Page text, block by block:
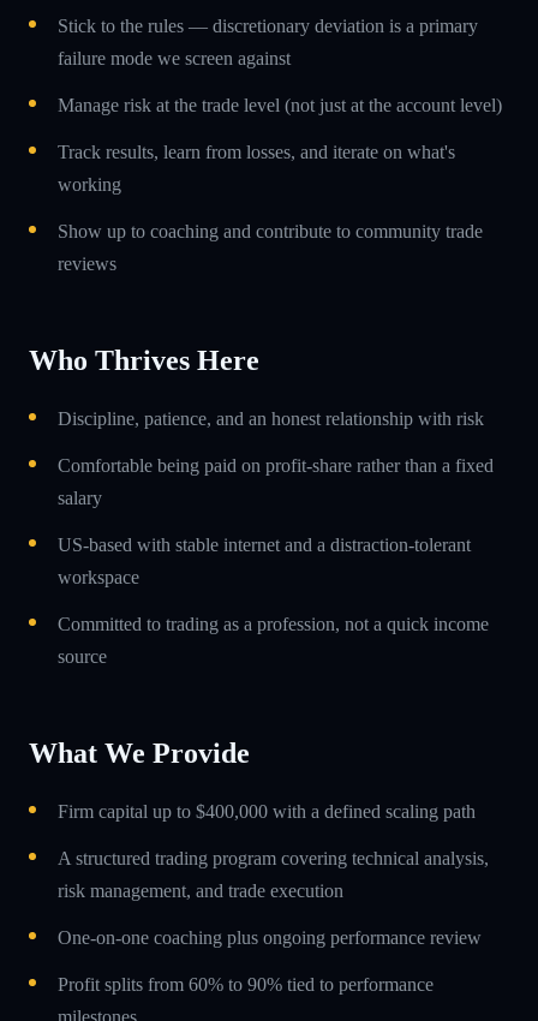
Stick to the rules — discretionary deviation is a primary
failure mode we screen against
Manage risk at the trade level (not just at the account level)
Track results, learn from losses, and iterate on what's
working
Show up to coaching and contribute to community trade
reviews
Who Thrives Here
Discipline, patience, and an honest relationship with risk
Comfortable being paid on profit-share rather than a fixed
salary
US-based with stable internet and a distraction-tolerant
workspace
Committed to trading as a profession, not a quick income
source
What We Provide
Firm capital up to $400,000 with a defined scaling path
A structured trading program covering technical analysis,
risk management, and trade execution
One-on-one coaching plus ongoing performance review
Profit splits from 60% to 90% tied to performance
milestones